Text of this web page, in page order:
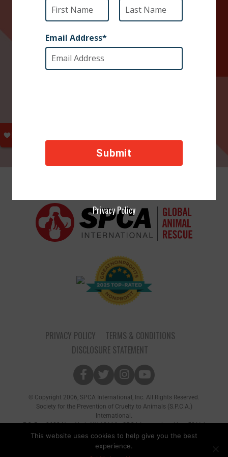
PRIVACY POLICY
TERMS & CONDITIONS
DISCLOSURE STATEMENT
© Copyright 2006, SPCA International, Inc. All Rights Reserved.
Society for the Prevention of Cruelty to Animals (S.P.C.A.)
International.
P.O. Box 8682 New York, NY 10116 • SPCA International is a 501(c)
(3) non-profit organization
This website uses cookies to help give you the best
experience.
Privacy Policy